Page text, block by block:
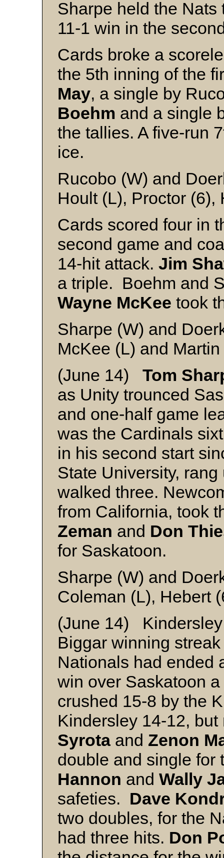
Sharpe held the
11-1 win in the
Cards broke a
the 5th inning of the
May, a single by
Boehm and a single
the tallies. A five-run
ice.
Rucobo (W) and
Hoult (L), Proctor (6),
Cards scored four in
second game and
14-hit attack. Jim
a triple. Boehm and
Wayne McKee took
Sharpe (W) and
McKee (L) and Martin
(June 14) Tom
as Unity trounced
and one-half game
was the Cardinals
in his second start
State University,
walked three.
from California, took
Zeman and Don
for Saskatoon.
Sharpe (W) and
Coleman (L), Hebert
(June 14)
Biggar winning
Nationals had ended
win over Saskatoon
crushed 15-8 by the
Kindersley 14-12,
Syrotaand Zenon
double and single
Hannon and Wally
safeties. Dave
two doubles, for the
had three hits. Don